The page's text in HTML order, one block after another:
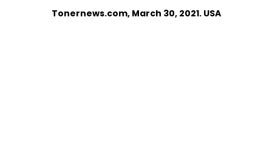
Tonernews.com, March 30, 2021. USA